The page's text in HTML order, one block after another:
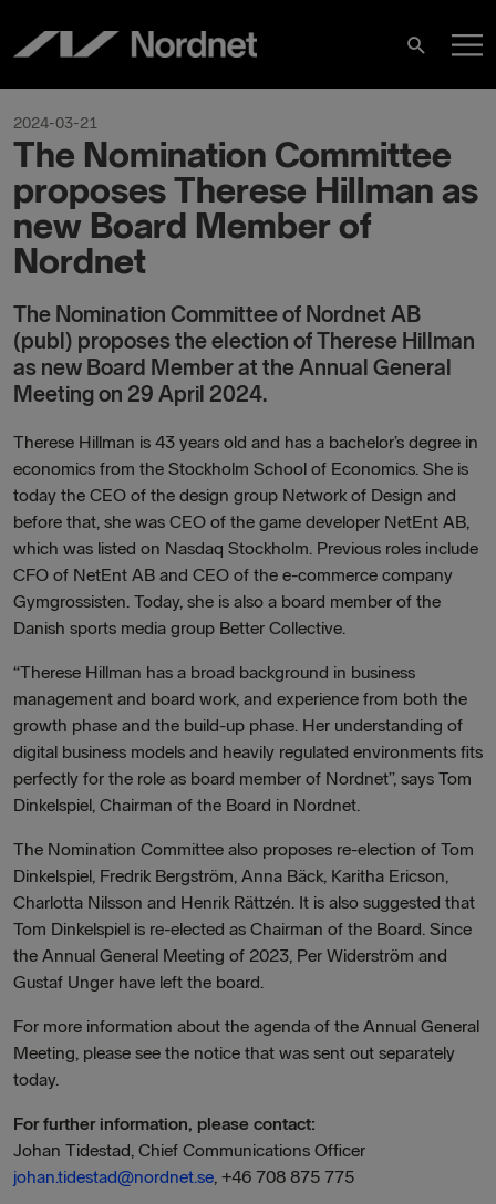
content
Search
2024-03-21
The Nomination Committee
proposes Therese Hillman as
new Board Member of
Nordnet
The Nomination Committee of Nordnet AB
(publ) proposes the election of Therese Hillman
as new Board Member at the Annual General
Meeting on 29 April 2024.
Therese Hillman is 43 years old and has a bachelor’s degree in
economics from the Stockholm School of Economics. She is
today the CEO of the design group Network of Design and
before that, she was CEO of the game developer NetEnt AB,
which was listed on Nasdaq Stockholm. Previous roles include
CFO of NetEnt AB and CEO of the e-commerce company
Gymgrossisten. Today, she is also a board member of the
Danish sports media group Better Collective.
“Therese Hillman has a broad background in business
management and board work, and experience from both the
growth phase and the build-up phase. Her understanding of
digital business models and heavily regulated environments fits
perfectly for the role as board member of Nordnet”, says Tom
Dinkelspiel, Chairman of the Board in Nordnet.
The Nomination Committee also proposes re-election of Tom
Dinkelspiel, Fredrik Bergström, Anna Bäck, Karitha Ericson,
Charlotta Nilsson and Henrik Rättzén. It is also suggested that
Tom Dinkelspiel is re-elected as Chairman of the Board. Since
the Annual General Meeting of 2023, Per Widerström and
Gustaf Unger have left the board.
For more information about the agenda of the Annual General
Meeting, please see the notice that was sent out separately
today.
For further information, please contact:
Johan Tidestad, Chief Communications Officer
johan.tidestad@nordnet.se, +46 708 875 775